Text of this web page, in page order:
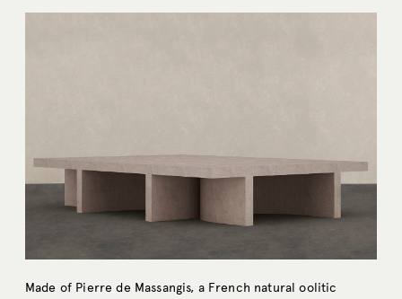
Made of Pierre de Massangis, a French natural oolitic